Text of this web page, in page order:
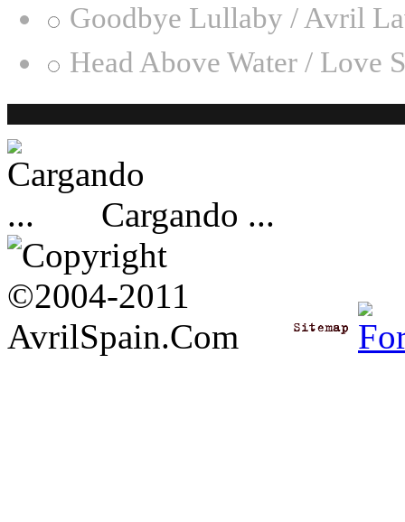
Goodbye Lullaby / Avril
Head Above Water / Love
Cargando ...